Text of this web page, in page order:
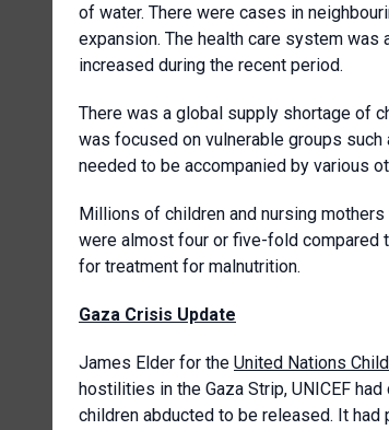
of water. There were cases in
expansion. The health care system was
increased during the recent period.
There was a global supply shortage of
was focused on vulnerable groups
needed to be accompanied by various
Millions of children and nursing
were almost four or five-fold compared
for treatment for malnutrition.
Gaza Crisis Update
James Elder for the United Nations
hostilities in the Gaza Strip, UNICEF
children abducted to be released. It